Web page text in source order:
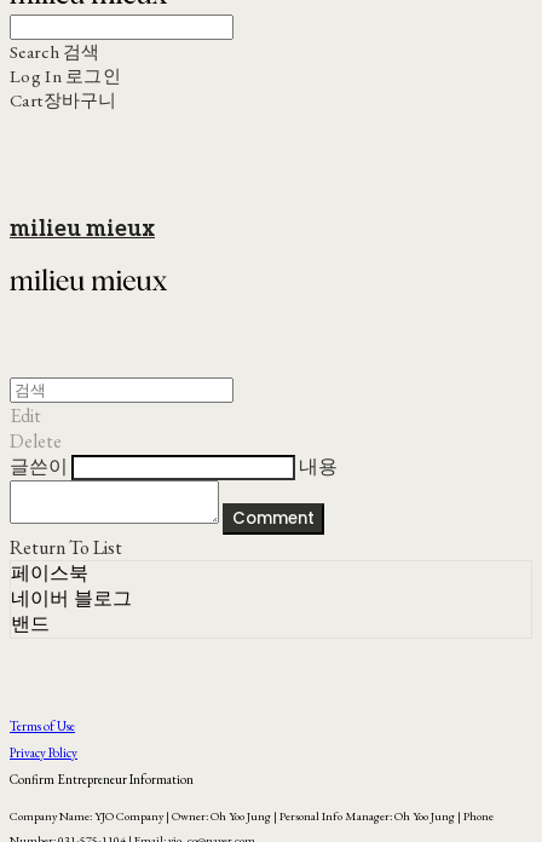
Search 검색
Log In 로그인
Cart장바구니
milieu mieux
Edit
Delete
글쓴이
내용
Comment
Return To List
페이스북
네이버 블로그
밴드
Terms of Use
Privacy Policy
Confirm Entrepreneur Information
Company Name: YJO Company | Owner: Oh Yoo Jung | Personal Info Manager: Oh Yoo Jung | Phone